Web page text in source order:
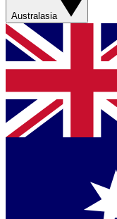
Australasia